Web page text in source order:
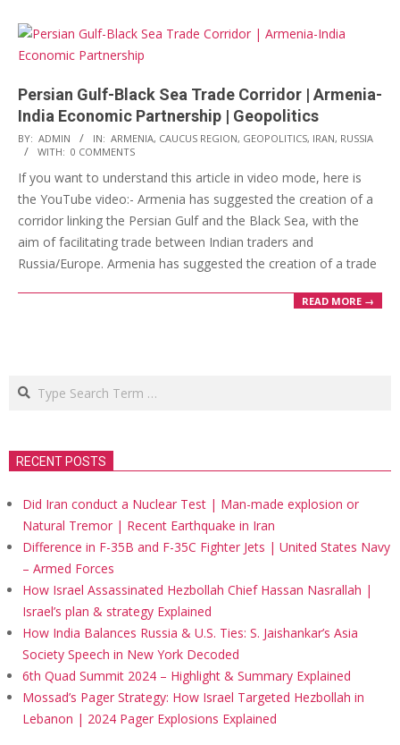
Persian Gulf-Black Sea Trade Corridor | Armenia-
India Economic Partnership | Geopolitics
2023-
03-
14
BY: ADMIN IN: ARMENIA, CAUCUS REGION, GEOPOLITICS, IRAN, RUSSIA
WITH: 0 COMMENTS
If you want to understand this article in video mode, here is
the YouTube video:- Armenia has suggested the creation of a
corridor linking the Persian Gulf and the Black Sea, with the
aim of facilitating trade between Indian traders and
Russia/Europe. Armenia has suggested the creation of a trade
READ MORE →
Search
RECENT POSTS
Did Iran conduct a Nuclear Test | Man-made explosion or
Natural Tremor | Recent Earthquake in Iran
Difference in F-35B and F-35C Fighter Jets | United States Navy
– Armed Forces
How Israel Assassinated Hezbollah Chief Hassan Nasrallah |
Israel’s plan & strategy Explained
How India Balances Russia & U.S. Ties: S. Jaishankar’s Asia
Society Speech in New York Decoded
6th Quad Summit 2024 – Highlight & Summary Explained
Mossad’s Pager Strategy: How Israel Targeted Hezbollah in
Lebanon | 2024 Pager Explosions Explained